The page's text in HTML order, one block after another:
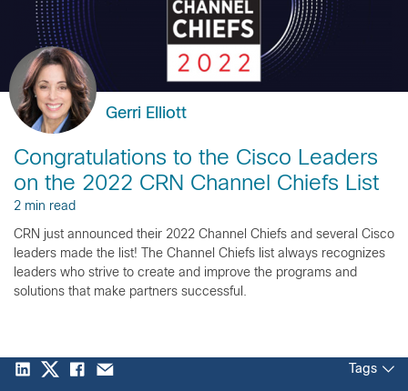
Gerri Elliott
Congratulations to the Cisco Leaders
on the 2022 CRN Channel Chiefs List
2 min read
CRN just announced their 2022 Channel Chiefs and several Cisco
leaders made the list! The Channel Chiefs list always recognizes
leaders who strive to create and improve the programs and
solutions that make partners successful.
Tags